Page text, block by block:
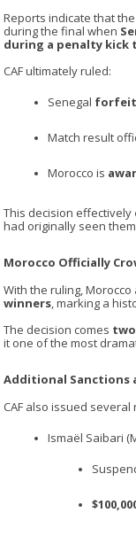
Reports indicate that
during the final when
during a penalty kick
CAF ultimately ruled:
Senegal
Match result
Morocco is
This decision effectively
had originally seen
Morocco Officially
With the ruling,Morocco
winners , marking a
The decision comes
it one of the most
Additional Sanctions
CAF also issued
Ismaël Saibari